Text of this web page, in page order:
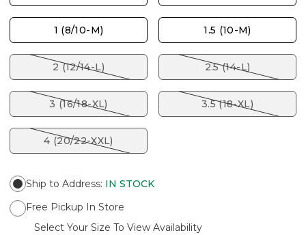
1 (8/10-M) 1.5 (10-M)
2 (12/14-L) 2.5 (14-L)
3 (16/18-XL) 3.5 (18-XL)
4 (20/22-XXL)
Ship to Address: IN STOCK
Free Pickup In Store
Select Your Size To View Availability